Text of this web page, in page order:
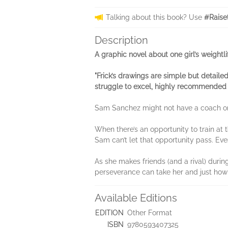
Talking about this book? Use
Description
A graphic novel about one girl’s
"Frick’s drawings are simple but
struggle to excel, highly
Sam Sanchez might not have a coach
When there’s an opportunity to train
Sam can’t let that opportunity pass.
As she makes friends (and a rival)
perseverance can take her and just
Available Editions
EDITION Other Format
ISBN 9780593407325